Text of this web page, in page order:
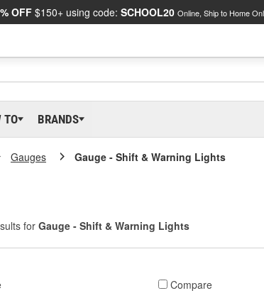
OFF$150+ using code: SCHOOL20 Online, Ship to Home
TO BRANDS
Gauges Gauge - Shift & Warning Lights
for Gauge - Shift & Warning Lights
Compare